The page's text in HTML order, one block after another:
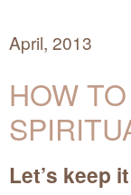
April, 2013
HOW
Let’s keep